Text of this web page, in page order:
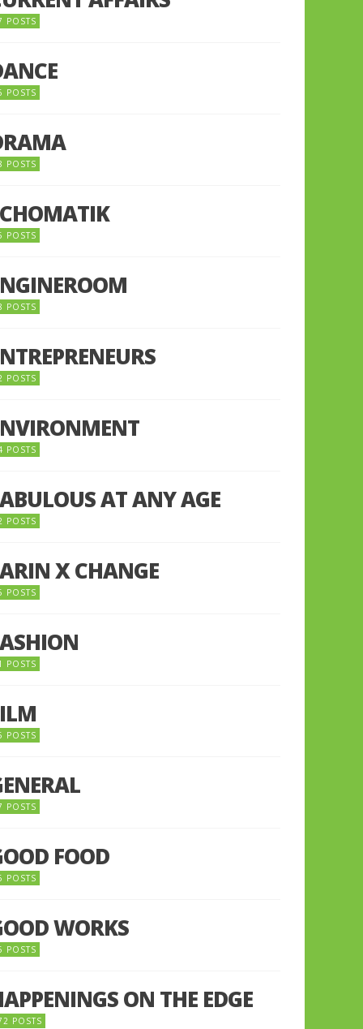
POSTS
POSTS
POSTS
POSTS
POSTS
POSTS
POSTS
AT ANY AGE
POSTS
X CHANGE
POSTS
POSTS
POSTS
POSTS
FOOD
POSTS
WORKS
POSTS
ON THE EDGE
POSTS